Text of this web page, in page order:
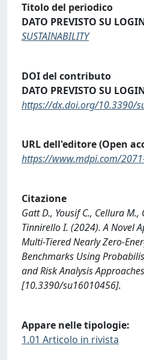
Titolo del periodico
DATO PREVISTO SU
SUSTAINABILITY
DOI del contributo
DATO PREVISTO SU
https://dx.doi.org/10.3390/
URL dell'editore (Open
https://www.mdpi.com/
Citazione
Gatt D., Yousif C., Cellura M.,
Tinnirello I. (2024). A Novel
Multi-Tiered Nearly Zero-
Benchmarks Using
and Risk Analysis
[10.3390/su16010456].
Appare nelle tipologie:
1.01 Articolo in rivista